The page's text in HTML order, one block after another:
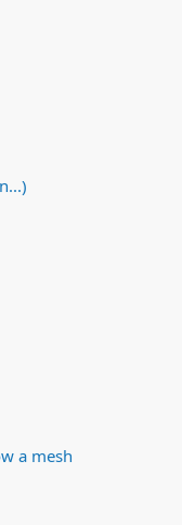
a mesh